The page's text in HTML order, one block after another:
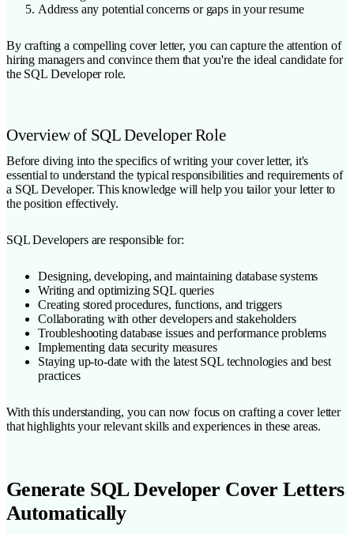
Address any potential concerns or gaps in your resume
By crafting a compelling cover letter, you can capture the attention of
hiring managers and convince them that you're the ideal candidate for
the SQL Developer role.
Overview of SQL Developer Role
Before diving into the specifics of writing your cover letter, it's
essential to understand the typical responsibilities and requirements of
a SQL Developer. This knowledge will help you tailor your letter to
the position effectively.
SQL Developers are responsible for:
Designing, developing, and maintaining database systems
Writing and optimizing SQL queries
Creating stored procedures, functions, and triggers
Collaborating with other developers and stakeholders
Troubleshooting database issues and performance problems
Implementing data security measures
Staying up-to-date with the latest SQL technologies and best
practices
With this understanding, you can now focus on crafting a cover letter
that highlights your relevant skills and experiences in these areas.
Generate SQL Developer Cover Letters
Automatically